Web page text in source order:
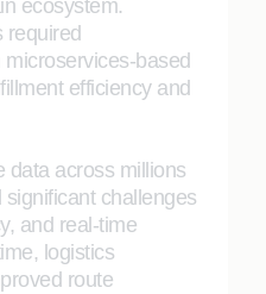
ecosystem.
required
based
efficiency and
data across millions
challenges
and real-time
logistics
route